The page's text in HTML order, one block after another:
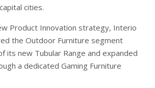
cities.
Product Innovation strategy, Interio
the Outdoor Furniture segment
its new Tubular Range and expanded
a dedicated Gaming Furniture